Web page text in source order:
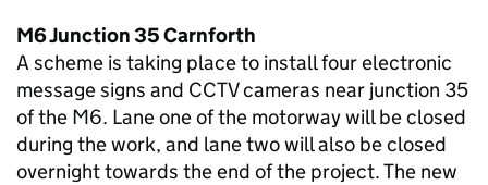
M6 Junction 35 Carnforth
A scheme is taking place to install four electronic
message signs and CCTV cameras near junction 35
of the M6. Lane one of the motorway will be closed
during the work, and lane two will also be closed
overnight towards the end of the project. The new